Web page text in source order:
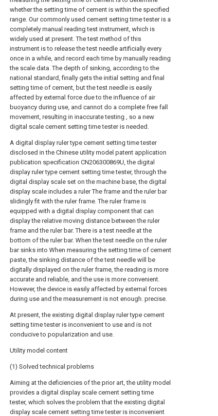
whether the setting time of cement is within the specified
range. Our commonly used cement setting time tester is a
completely manual reading test instrument, which is
widely used at present. The test method of this
instrument is to release the test needle artificially every
once in a while, and record each time by manually reading
the scale data. The depth of sinking, according to the
national standard, finally gets the initial setting and final
setting time of cement, but the test needle is easily
affected by external force due to the influence of air
buoyancy during use, and cannot do a complete free fall
movement, resulting in inaccurate testing , so a new
digital scale cement setting time tester is needed.
A digital display ruler type cement setting time tester
disclosed in the Chinese utility model patent application
publication specification CN206300869U, the digital
display ruler type cement setting time tester, through the
digital display scale set on the machine base, the digital
display scale includes a ruler The frame and the ruler bar
slidingly fit with the ruler frame. The ruler frame is
equipped with a digital display component that can
display the relative moving distance between the ruler
frame and the ruler bar. There is a test needle at the
bottom of the ruler bar. When the test needle on the ruler
bar sinks into When measuring the setting time of cement
paste, the sinking distance of the test needle will be
digitally displayed on the ruler frame, the reading is more
accurate and reliable, and the use is more convenient.
However, the device is easily affected by external forces
during use and the measurement is not enough. precise.
At present, the existing digital display ruler type cement
setting time tester is inconvenient to use and is not
conducive to popularization and use.
Utility model content
(1) Solved technical problems
Aiming at the deficiencies of the prior art, the utility model
provides a digital display scale cement setting time
tester, which solves the problem that the existing digital
display scale cement setting time tester is inconvenient